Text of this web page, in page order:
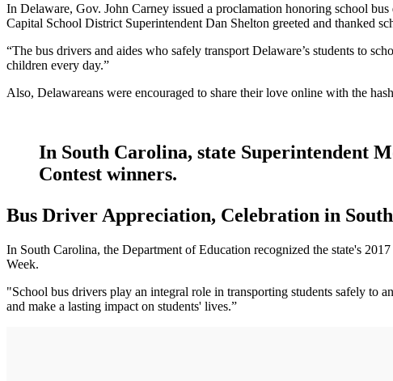
In Delaware, Gov. John Carney issued a proclamation honoring school
Capital School District Superintendent Dan Shelton greeted and thanked
“The bus drivers and aides who safely transport Delaware’s students to
children every day.”
Also, Delawareans were encouraged to share their love online with the
In South Carolina, state Superintendent
Contest winners.
Bus Driver Appreciation, Celebration in
In South Carolina, the Department of Education recognized the state's
Week.
"School bus drivers play an integral role in transporting students safely to
and make a lasting impact on students' lives.”